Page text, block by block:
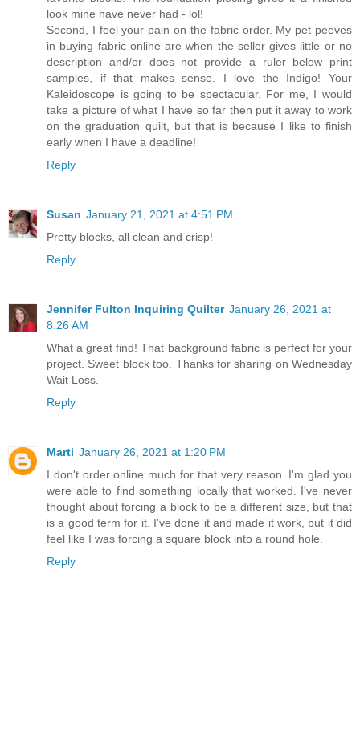
look mine have never had - lol!
Second, I feel your pain on the fabric order. My pet peeves
in buying fabric online are when the seller gives little or no
description and/or does not provide a ruler below print
samples, if that makes sense. I love the Indigo! Your
Kaleidoscope is going to be spectacular. For me, I would
take a picture of what I have so far then put it away to work
on the graduation quilt, but that is because I like to finish
early when I have a deadline!
Reply
Susan January 21, 2021 at 4:51 PM
Pretty blocks, all clean and crisp!
Reply
Jennifer Fulton Inquiring Quilter January 26, 2021 at
8:26 AM
What a great find! That background fabric is perfect for your
project. Sweet block too. Thanks for sharing on Wednesday
Wait Loss.
Reply
Marti January 26, 2021 at 1:20 PM
I don't order online much for that very reason. I'm glad you
were able to find something locally that worked. I've never
thought about forcing a block to be a different size, but that
is a good term for it. I've done it and made it work, but it did
feel like I was forcing a square block into a round hole.
Reply